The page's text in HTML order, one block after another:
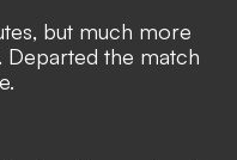
but much more
the match